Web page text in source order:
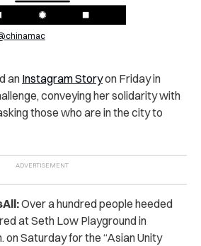
an Instagram Storyon Friday in
conveying her solidarity with
those who are in the city to
Over a hundred people heeded
at Seth Low Playground in
on Saturday for the “Asian Unity